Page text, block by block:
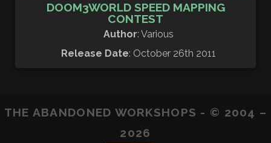
DOOM3WORLD SPEED MAPPING
CONTEST
Author: Various
Release Date: October 26th 2011
THE ABANDONED WORKSHOPS - © 2004 –
2026